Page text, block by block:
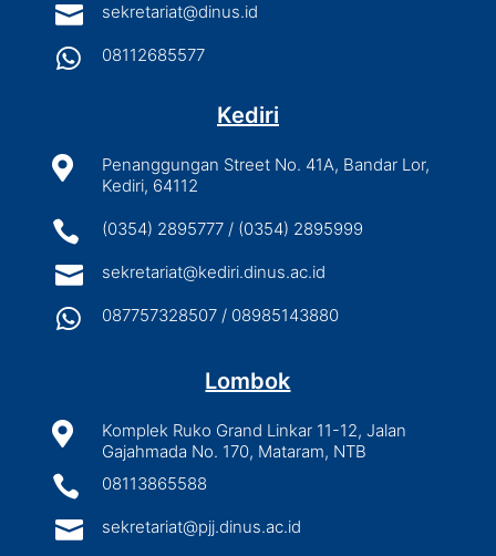
 sekretariat@dinus.id
 08112685577
Kediri

Penanggungan Street No. 41A, Bandar Lor,
Kediri, 64112
 (0354) 2895777 / (0354) 2895999
 sekretariat@kediri.dinus.ac.id
 087757328507 / 08985143880
Lombok

Komplek Ruko Grand Linkar 11-12, Jalan
Gajahmada No. 170, Mataram, NTB
 08113865588
 sekretariat@pjj.dinus.ac.id